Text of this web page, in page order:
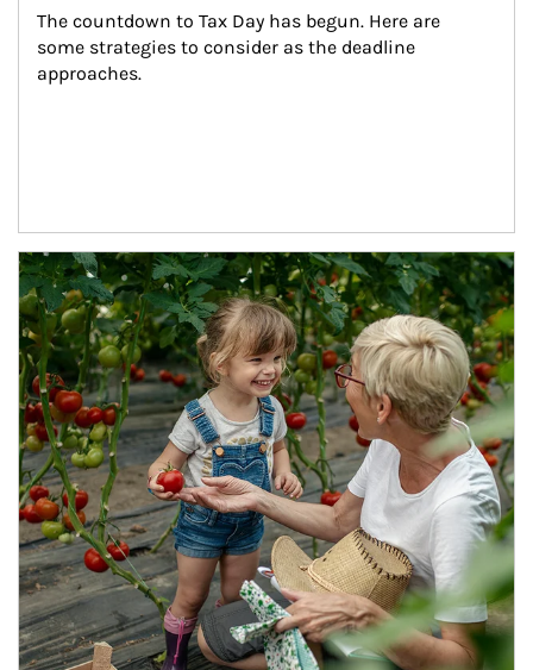
The countdown to Tax Day has begun. Here are
some strategies to consider as the deadline
approaches.
Article Image